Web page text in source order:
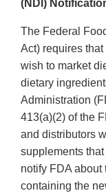
(NDI)
The Federal
Act) requires
wish to market
dietary
Administration
413(a)(2) of the
and distributors
supplements
notify FDA about
containing the